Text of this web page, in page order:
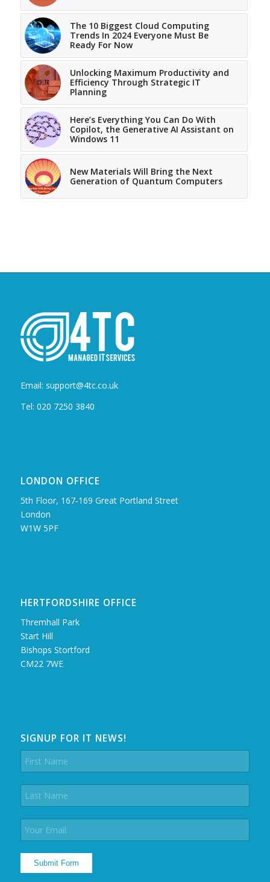
The 10 Biggest Cloud Computing
Trends In 2024 Everyone Must Be
Ready For Now
Unlocking Maximum Productivity and
Efficiency Through Strategic IT
Planning
Here’s Everything You Can Do With
Copilot, the Generative AI Assistant on
Windows 11
New Materials Will Bring the Next
Generation of Quantum Computers
Email: support@4tc.co.uk
Tel: 020 7250 3840
LONDON OFFICE
5th Floor, 167‑169 Great Portland Street
London
W1W 5PF
HERTFORDSHIRE OFFICE
Thremhall Park
Start Hill
Bishops Stortford
CM22 7WE
SIGNUP FOR IT NEWS!